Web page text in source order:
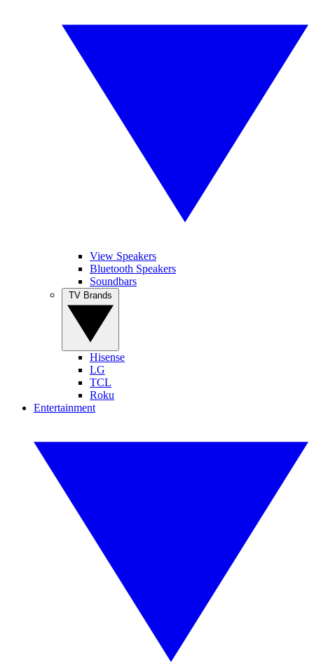
View Speakers
Bluetooth Speakers
Soundbars
Hisense
LG
TCL
Roku
Entertainment